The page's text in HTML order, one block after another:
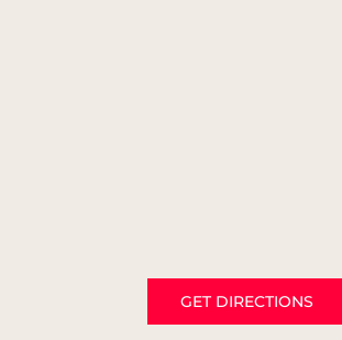
GET DIRECTIONS